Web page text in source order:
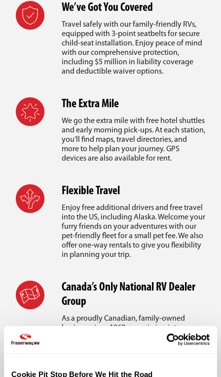
Cookie Pit Stop Before We Hit the Road
We’ve Got You Covered
Travel safely with our family-friendly RVs,
equipped with 3-point seatbelts for secure
child-seat installation. Enjoy peace of mind
with our comprehensive protection,
including $5 million in liability coverage
and deductible waiver options.
The Extra Mile
We go the extra mile with free hotel shuttles
and early morning pick-ups. At each station,
you’ll find maps, travel directories, and
more to help plan your journey. GPS
devices are also available for rent.
Flexible Travel
Enjoy free additional drivers and free travel
into the US, including Alaska. Welcome your
furry friends on your adventures with our
pet-friendly fleet for a small pet fee. We also
offer one-way rentals to give you flexibility
in planning your trip.
Canada’s Only National RV Dealer
Group
As a proudly Canadian, family-owned
business since 1969, our mission is to ensure
your vacation dreams are realized. With
Canada’s largest RV dealer network, we